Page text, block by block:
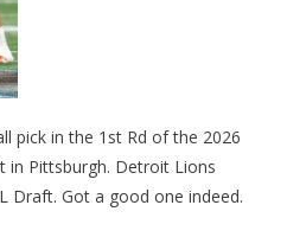
pick in the 1st Rd of the 2026
in Pittsburgh. Detroit Lions
Draft. Got a good one indeed.